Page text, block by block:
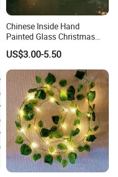
Chinese Inside Hand
Painted Glass Christmas
Baubles- Egyptian Blue
Lotus Flowers as Museum
Souvenirs Christmas Ball
Christmas Ornament
Holiday Gifts Baubles
US$3.00-5.50